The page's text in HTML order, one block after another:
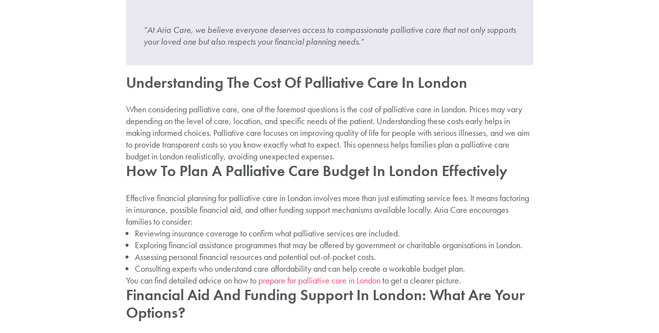
“At Aria Care, we believe everyone deserves access to compassionate palliative care that not only supports
your loved one but also respects your financial planning needs.”
Understanding The Cost Of Palliative Care In London
When considering palliative care, one of the foremost questions is the cost of palliative care in London. Prices may vary
depending on the level of care, location, and specific needs of the patient. Understanding these costs early helps in
making informed choices. Palliative care focuses on improving quality of life for people with serious illnesses, and we aim
to provide transparent costs so you know exactly what to expect. This openness helps families plan a palliative care
budget in London realistically, avoiding unexpected expenses.
How To Plan A Palliative Care Budget In London Effectively
Effective financial planning for palliative care in London involves more than just estimating service fees. It means factoring
in insurance, possible financial aid, and other funding support mechanisms available locally. Aria Care encourages
families to consider:
Reviewing insurance coverage to confirm what palliative services are included.
Exploring financial assistance programmes that may be offered by government or charitable organisations in London.
Assessing personal financial resources and potential out-of-pocket costs.
Consulting experts who understand care affordability and can help create a workable budget plan.
You can find detailed advice on how to prepare for palliative care in Londonto get a clearer picture.
Financial Aid And Funding Support In London: What Are Your
Options?